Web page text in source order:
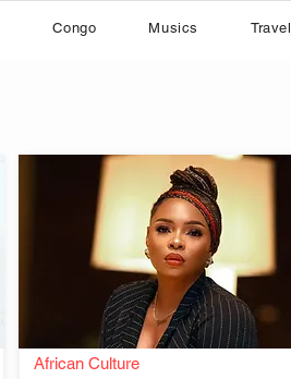
Congo Musics Travel
African Culture